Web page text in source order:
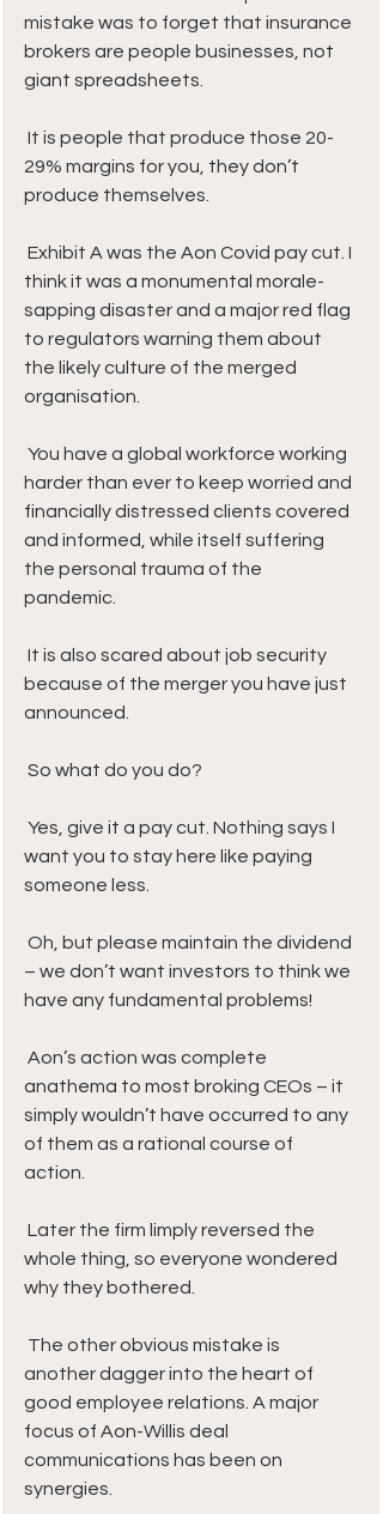
mistake was to forget that insurance
brokers are people businesses, not
giant spreadsheets.
29% margins for you, they don’t
produce themselves.
think it was a monumental morale-
sapping disaster and a major red flag
to regulators warning them about
the likely culture of the merged
organisation.
harder than ever to keep worried and
financially distressed clients covered
and informed, while itself suffering
the personal trauma of the
pandemic.
because of the merger you have just
announced.
So what do you do?
want you to stay here like paying
someone less.
– we don’t want investors to think we
have any fundamental problems!
anathema to most broking CEOs – it
simply wouldn’t have occurred to any
of them as a rational course of
action.
whole thing, so everyone wondered
why they bothered.
another dagger into the heart of
good employee relations. A major
focus of Aon-Willis deal
communications has been on
synergies.